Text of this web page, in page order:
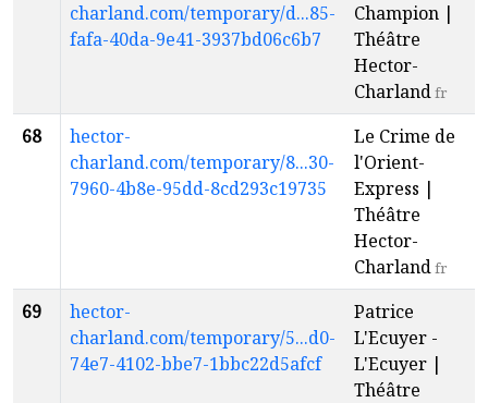
charland.com/temporary/d...85-
fafa-40da-9e41-3937bd06c6b7
Champion |
Théâtre
Hector-
Charlandfr
68
hector-
charland.com/temporary/8...30-
7960-4b8e-95dd-8cd293c19735
Le Crime de
l'Orient-
Express |
Théâtre
Hector-
Charlandfr
69
hector-
charland.com/temporary/5...d0-
74e7-4102-bbe7-1bbc22d5afcf
Patrice
L'Ecuyer -
L'Ecuyer |
Théâtre